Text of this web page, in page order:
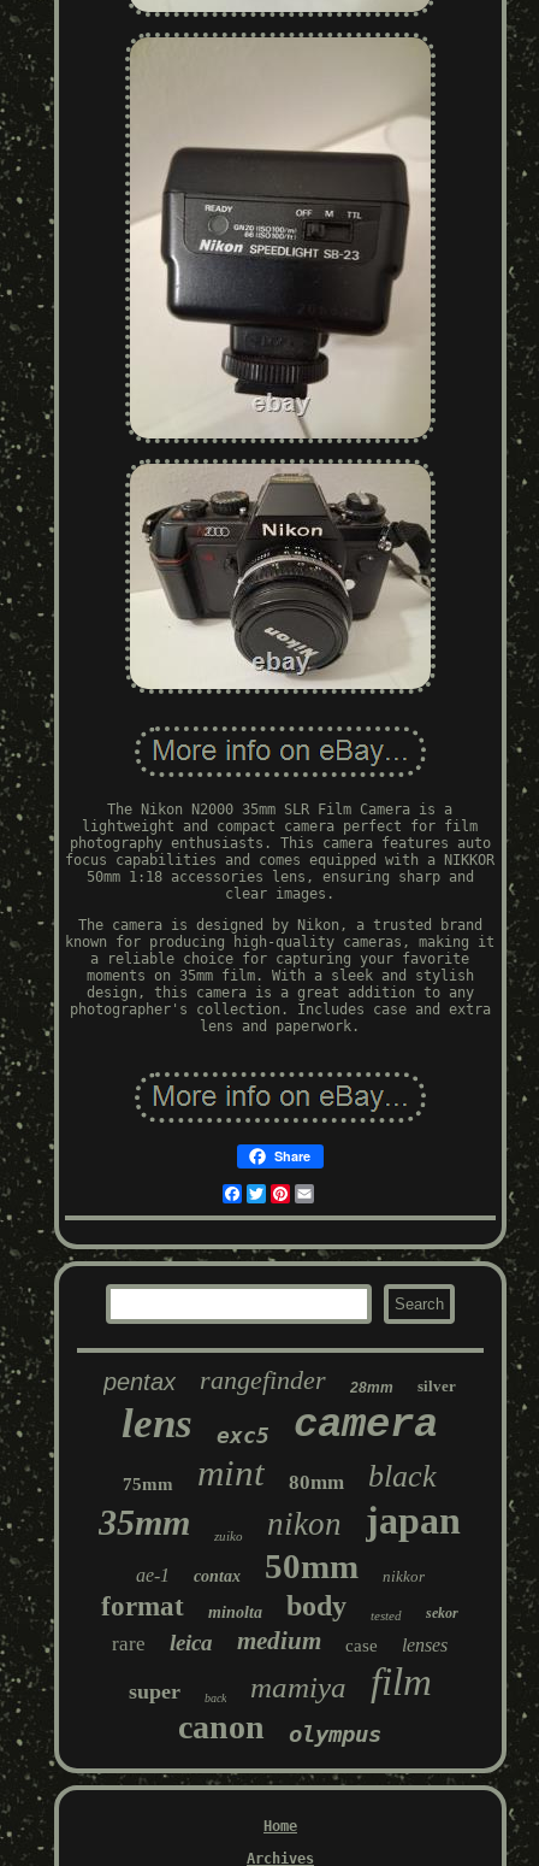
The Nikon N2000 35mm SLR Film Camera is a
lightweight and compact camera perfect for film
photography enthusiasts. This camera features auto
focus capabilities and comes equipped with a NIKKOR
50mm 1:18 accessories lens, ensuring sharp and
clear images.
The camera is designed by Nikon, a trusted brand
known for producing high-quality cameras, making it
a reliable choice for capturing your favorite
moments on 35mm film. With a sleek and stylish
design, this camera is a great addition to any
photographer's collection. Includes case and extra
lens and paperwork.
Share
Facebook
TwitterPinterest
pentax rangefinder 28mm silver
lens exc5 camera
75mm mint 80mm black
35mm zuiko nikon japan
ae-1 contax 50mm nikkor
format minolta body tested sekor
rare leica medium case lenses
super back mamiya film
canon olympus
Home
Archives